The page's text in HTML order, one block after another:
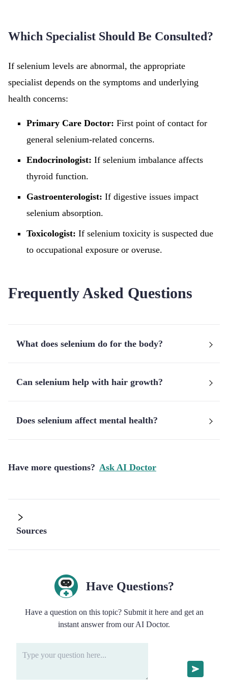
Which Specialist Should Be Consulted?
If selenium levels are abnormal, the appropriate
specialist depends on the symptoms and underlying
health concerns:
Primary Care Doctor: First point of contact for
general selenium-related concerns.
Endocrinologist: If selenium imbalance affects
thyroid function.
Gastroenterologist: If digestive issues impact
selenium absorption.
Toxicologist: If selenium toxicity is suspected due
to occupational exposure or overuse.
Frequently Asked Questions
What does selenium do for the body?
Can selenium help with hair growth?
Does selenium affect mental health?
Have more questions? Ask AI Doctor
Sources
Have Questions?
Have a question on this topic? Submit it here and get an
instant answer from our AI Doctor.